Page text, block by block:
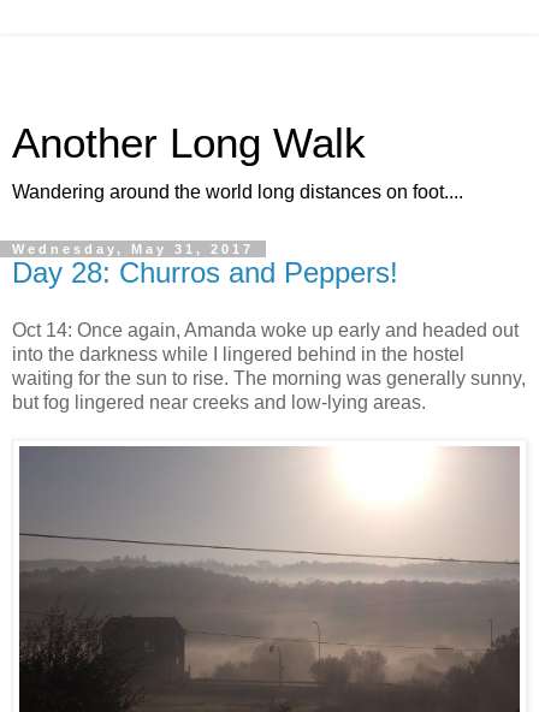
Another Long Walk
Wandering around the world long distances on foot....
Wednesday, May 31, 2017
Day 28: Churros and Peppers!
Oct 14: Once again, Amanda woke up early and headed out
into the darkness while I lingered behind in the hostel
waiting for the sun to rise. The morning was generally sunny,
but fog lingered near creeks and low-lying areas.